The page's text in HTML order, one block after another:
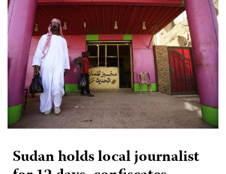
Sudan holds local journalist